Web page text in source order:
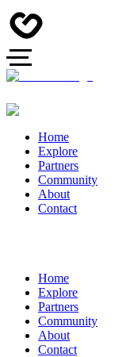
Home
Explore
Partners
Community
About
Contact
Home
Explore
Partners
Community
About
Contact